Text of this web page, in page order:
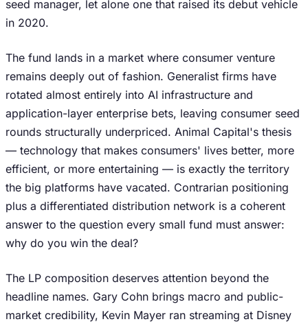
seed manager, let alone one that raised its debut vehicle
in 2020.
The fund lands in a market where consumer venture
remains deeply out of fashion. Generalist firms have
rotated almost entirely into AI infrastructure and
application-layer enterprise bets, leaving consumer seed
rounds structurally underpriced. Animal Capital's thesis
— technology that makes consumers' lives better, more
efficient, or more entertaining — is exactly the territory
the big platforms have vacated. Contrarian positioning
plus a differentiated distribution network is a coherent
answer to the question every small fund must answer:
why do you win the deal?
The LP composition deserves attention beyond the
headline names. Gary Cohn brings macro and public-
market credibility, Kevin Mayer ran streaming at Disney